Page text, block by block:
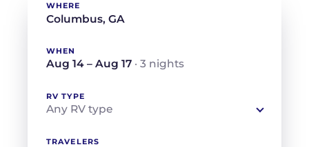
WHERE
WHEN
Aug 14 – Aug 17 · 3 nights
RV TYPE
Any RV type
TRAVELERS